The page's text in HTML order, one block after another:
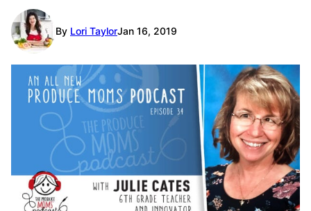
By Lori TaylorJan 16, 2019